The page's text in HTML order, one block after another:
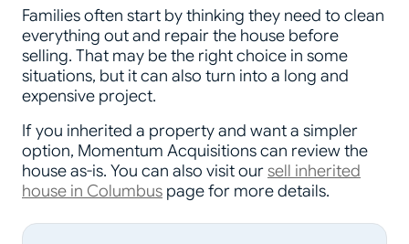
Families often start by thinking they need to clean
everything out and repair the house before
selling. That may be the right choice in some
situations, but it can also turn into a long and
expensive project.
If you inherited a property and want a simpler
option, Momentum Acquisitions can review the
house as-is. You can also visit our sell inherited
house in Columbus page for more details.